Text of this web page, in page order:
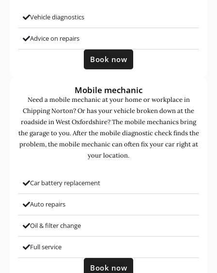
Vehicle diagnostics
Advice on repairs
Book now
Mobile mechanic
Need a mobile mechanic at your home or workplace in
Chipping Norton? Or has your vehicle broken down at the
roadside in West Oxfordshire? The mobile mechanics bring
the garage to you. After the mobile diagnostic check finds the
problem, the mobile mechanic can often fix your car right at
your location.
Car battery replacement
Auto repairs
Oil & filter change
Full service
Book now